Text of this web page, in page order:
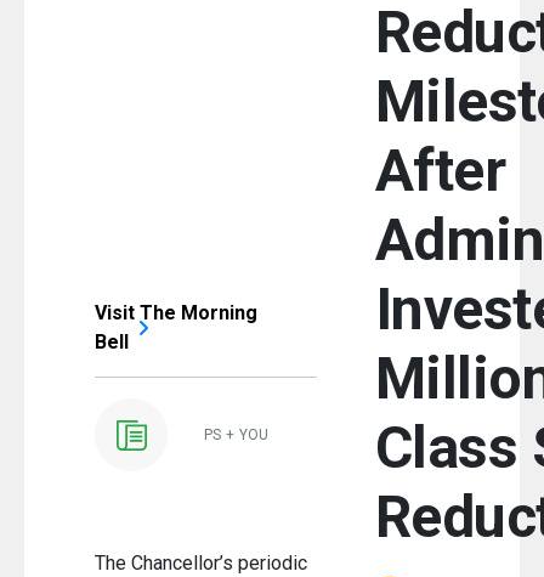
Visit The Morning
Bell
PS + YOU
The Chancellor’s periodic
After
Class